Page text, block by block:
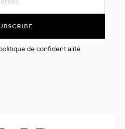
de confidentialité